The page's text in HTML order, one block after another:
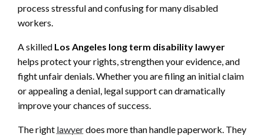
process stressful and confusing for many disabled
workers.
A skilled Los Angeles long term disability lawyer
helps protect your rights, strengthen your evidence, and
fight unfair denials. Whether you are filing an initial claim
or appealing a denial, legal support can dramatically
improve your chances of success.
The right lawyerdoes more than handle paperwork. They